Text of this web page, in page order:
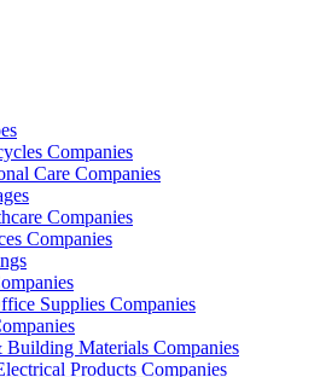
Companies
Care Companies
Companies
Companies
Supplies Companies
Materials Companies
Products Companies